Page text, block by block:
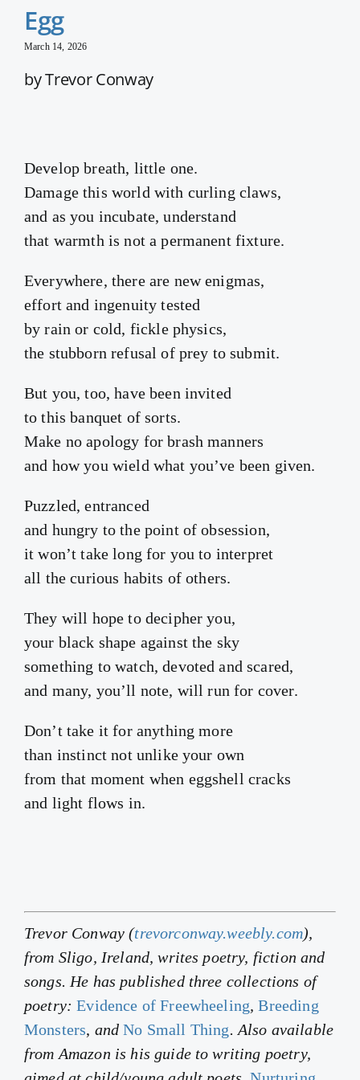
Egg
March 14, 2026
by Trevor Conway
Develop breath, little one.
Damage this world with curling claws,
and as you incubate, understand
that warmth is not a permanent fixture.
Everywhere, there are new enigmas,
effort and ingenuity tested
by rain or cold, fickle physics,
the stubborn refusal of prey to submit.
But you, too, have been invited
to this banquet of sorts.
Make no apology for brash manners
and how you wield what you’ve been given.
Puzzled, entranced
and hungry to the point of obsession,
it won’t take long for you to interpret
all the curious habits of others.
They will hope to decipher you,
your black shape against the sky
something to watch, devoted and scared,
and many, you’ll note, will run for cover.
Don’t take it for anything more
than instinct not unlike your own
from that moment when eggshell cracks
and light flows in.
Trevor Conway (trevorconway.weebly.com),
from Sligo, Ireland, writes poetry, fiction and
songs. He has published three collections of
poetry:Evidence of Freewheeling,Breeding
Monsters, andNo Small Thing. Also available
from Amazon is his guide to writing poetry,